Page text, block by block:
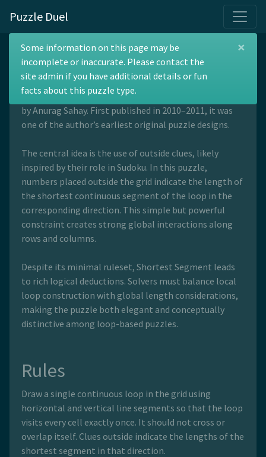
Puzzle Duel
Some information on this page may be
incomplete or inaccurate. Please contact the
site admin if you have additional details or fun
facts about this puzzle type.
×
Shortest Segment
Shortest Segment is a loop-drawing puzzle invented
by Anurag Sahay. First published in 2010–2011, it was
one of the author’s earliest original puzzle designs.
The central idea is the use of outside clues, likely
inspired by their role in Sudoku. In this puzzle,
numbers placed outside the grid indicate the length of
the shortest continuous segment of the loop in the
corresponding direction. This simple but powerful
constraint creates strong global interactions along
rows and columns.
Despite its minimal ruleset, Shortest Segment leads
to rich logical deductions. Solvers must balance local
loop construction with global length considerations,
making the puzzle both elegant and conceptually
distinctive among loop-based puzzles.
Rules
Draw a single continuous loop in the grid using
horizontal and vertical line segments so that the loop
visits every cell exactly once. It should not cross or
overlap itself. Clues outside indicate the lengths of the
shortest segment in that direction.